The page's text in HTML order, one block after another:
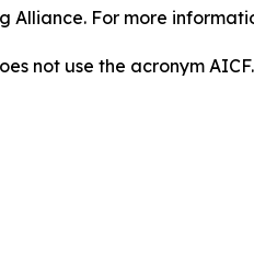
Alliance. For more
not use the acronym